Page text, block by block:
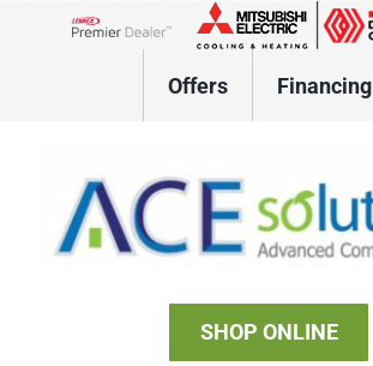
Lennox Network Dealer
Offers Financing
SHOP ONLINE